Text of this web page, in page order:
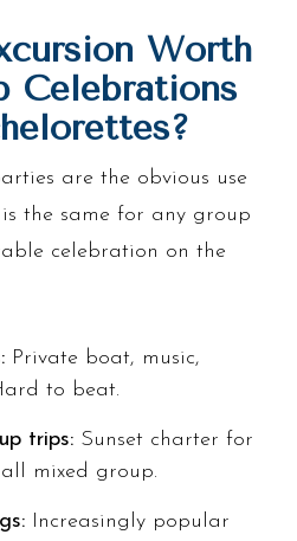
Worth
Celebrations
are the obvious use
is the same for any group
celebration on the
Private boat, music,
to beat.
trips: Sunset charter for
mixed group.
Increasingly popular